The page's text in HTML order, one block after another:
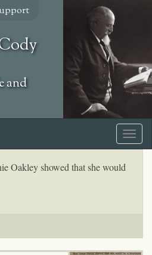
and
Oakley showed that she would